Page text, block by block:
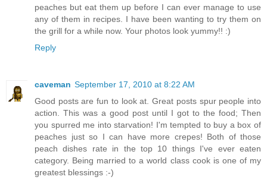
peaches but eat them up before I can ever manage to use
any of them in recipes. I have been wanting to try them on
the grill for a while now. Your photos look yummy!! :)
Reply
caveman September 17, 2010 at 8:22 AM
Good posts are fun to look at. Great posts spur people into
action. This was a good post until I got to the food; Then
you spurred me into starvation! I'm tempted to buy a box of
peaches just so I can have more crepes! Both of those
peach dishes rate in the top 10 things I've ever eaten
category. Being married to a world class cook is one of my
greatest blessings :-)